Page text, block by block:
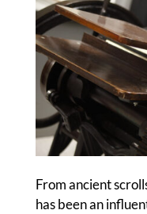
From ancient
has been an